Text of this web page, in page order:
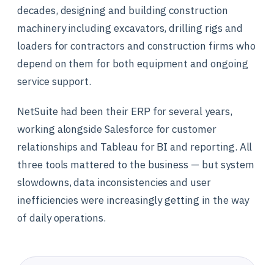
decades, designing and building construction
machinery including excavators, drilling rigs and
loaders for contractors and construction firms who
depend on them for both equipment and ongoing
service support.
NetSuite had been their ERP for several years,
working alongside Salesforce for customer
relationships and Tableau for BI and reporting. All
three tools mattered to the business — but system
slowdowns, data inconsistencies and user
inefficiencies were increasingly getting in the way
of daily operations.